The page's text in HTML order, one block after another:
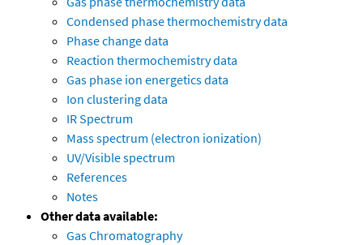
Condensed phase thermochemistry data
Phase change data
Reaction thermochemistry data
Gas phase ion energetics data
Ion clustering data
IR Spectrum
Mass spectrum (electron ionization)
UV/Visible spectrum
References
Notes
Other data available:
Gas Chromatography